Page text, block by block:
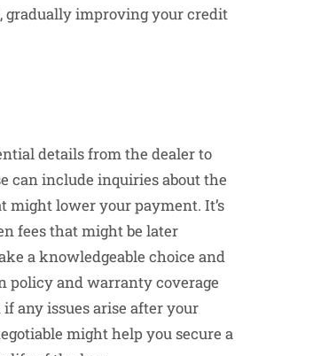
gradually improving your credit
details from the dealer to
can include inquiries about the
might lower your payment. It’s
fees that might be later
a knowledgeable choice and
policy and warranty coverage
any issues arise after your
might help you secure a